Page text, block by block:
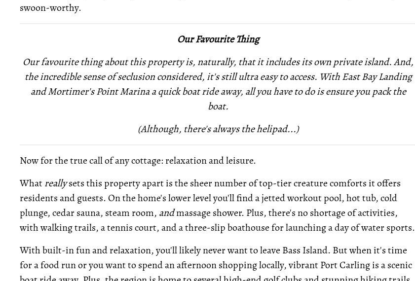
swoon-worthy.
Our Favourite Thing
Our favourite thing about this property is, naturally, that it includes its own private island. And,
the incredible sense of seclusion considered, it's still ultra easy to access. With East Bay Landing
and Mortimer's Point Marina a quick boat ride away, all you have to do is ensure you pack the
boat.
(Although, there's always the helipad...)
Now for the true call of any cottage: relaxation and leisure.
Whatreallysets this property apart is the sheer number of top-tier creature comforts it offers
residents and guests. On the home's lower level you'll find a jetted workout pool, hot tub, cold
plunge, cedar sauna, steam room, andmassage shower. Plus, there's no shortage of activities,
with walking trails, a tennis court, and a three-slip boathouse for launching a day of water sports.
With built-in fun and relaxation, you'll likely never want to leave Bass Island. But when it's time
for a food run or you want to spend an afternoon shopping locally, vibrant Port Carling is a scenic